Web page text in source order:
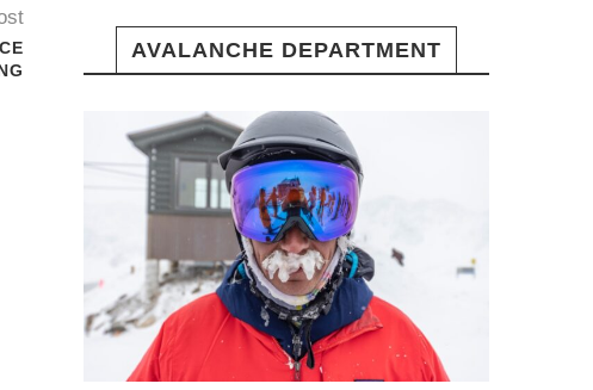
AVALANCHE DEPARTMENT